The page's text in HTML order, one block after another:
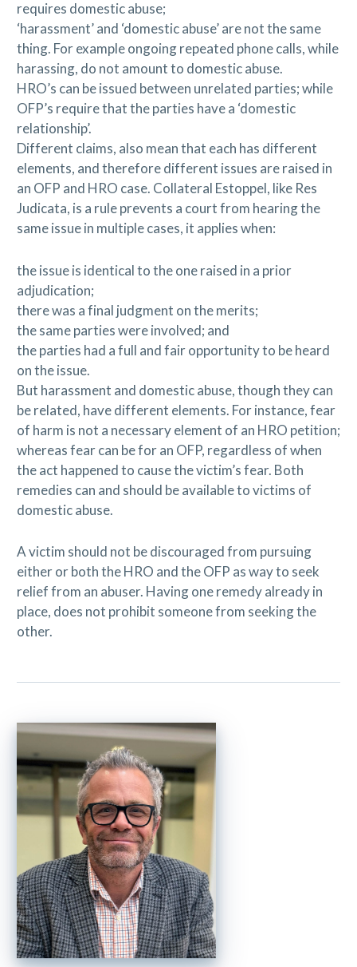
requires domestic abuse;
‘harassment’ and ‘domestic abuse’ are not the same
thing. For example ongoing repeated phone calls, while
harassing, do not amount to domestic abuse.
HRO’s can be issued between unrelated parties; while
OFP’s require that the parties have a ‘domestic
relationship’.
Different claims, also mean that each has different
elements, and therefore different issues are raised in
an OFP and HRO case. Collateral Estoppel, like Res
Judicata, is a rule prevents a court from hearing the
same issue in multiple cases, it applies when:
the issue is identical to the one raised in a prior
adjudication;
there was a final judgment on the merits;
the same parties were involved; and
the parties had a full and fair opportunity to be heard
on the issue.
But harassment and domestic abuse, though they can
be related, have different elements. For instance, fear
of harm is not a necessary element of an HRO petition;
whereas fear can be for an OFP, regardless of when
the act happened to cause the victim’s fear. Both
remedies can and should be available to victims of
domestic abuse.
A victim should not be discouraged from pursuing
either or both the HRO and the OFP as way to seek
relief from an abuser. Having one remedy already in
place, does not prohibit someone from seeking the
other.